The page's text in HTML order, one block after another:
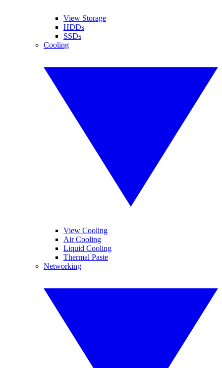
View Storage
HDDs
SSDs
Cooling
View Cooling
Air Cooling
Liquid Cooling
Thermal Paste
Networking